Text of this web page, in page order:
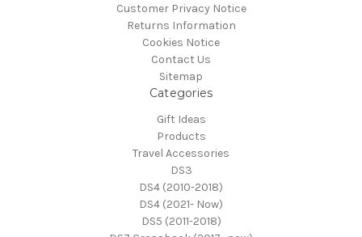
Customer Privacy Notice
Returns Information
Cookies Notice
Contact Us
Sitemap
Categories
Gift Ideas
Products
Travel Accessories
DS3
DS4 (2010-2018)
DS4 (2021- Now)
DS5 (2011-2018)